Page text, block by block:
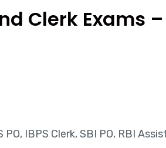
Clerk Exams –
IBPS Clerk, SBI PO, RBI